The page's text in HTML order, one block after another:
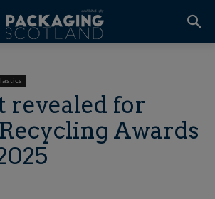
revealed for
Awards